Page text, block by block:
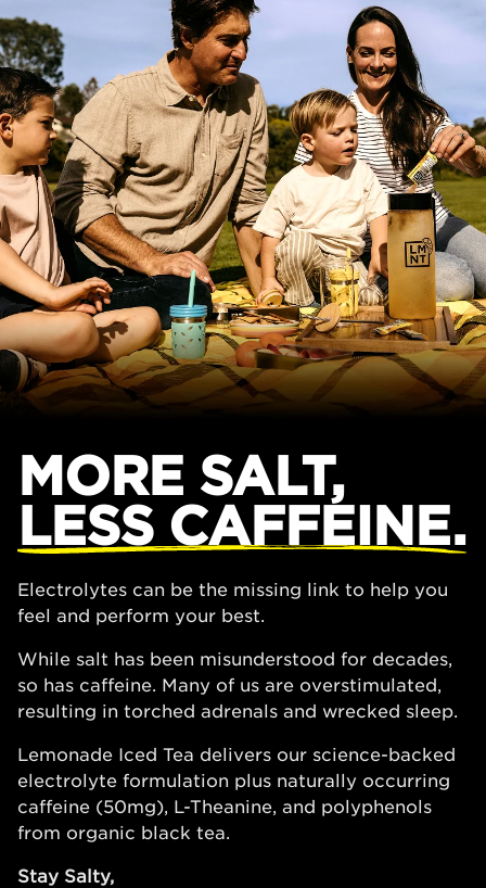
MORE SALT,
LESS CAFFEINE.
Electrolytes can be the missing link to help you
feel and perform your best.
While salt has been misunderstood for decades,
so has caffeine. Many of us are overstimulated,
resulting in torched adrenals and wrecked sleep.
Lemonade Iced Tea delivers our science-backed
electrolyte formulation plus naturally occurring
caffeine (50mg), L-Theanine, and polyphenols
from organic black tea.
Stay Salty,